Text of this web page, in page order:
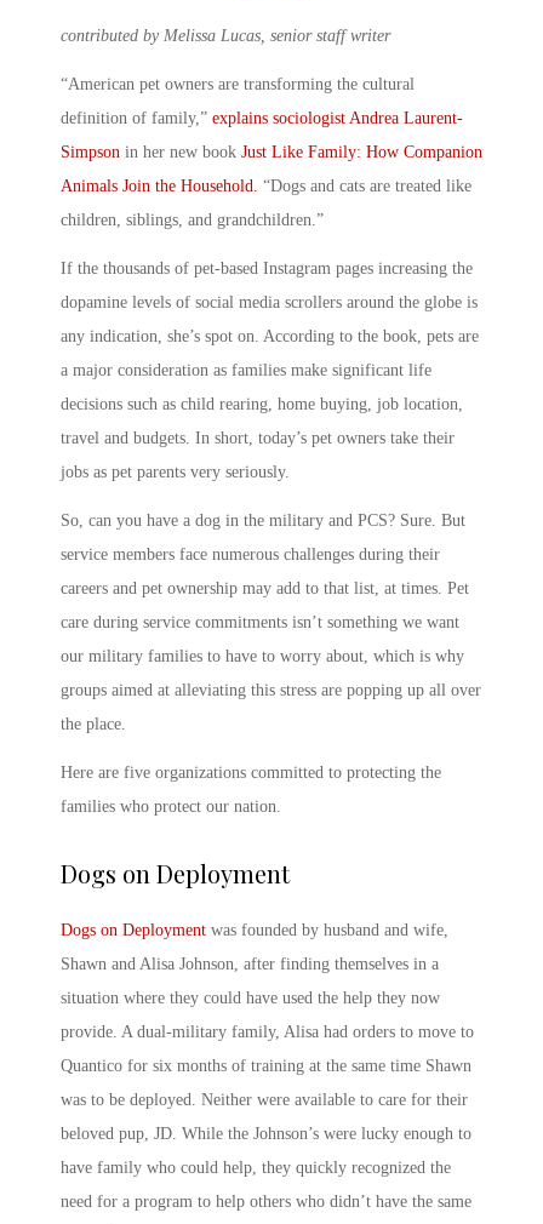
contributed by Melissa Lucas, senior staff writer
“American pet owners are transforming the cultural
definition of family,” explains sociologist Andrea Laurent-
Simpson in her new book Just Like Family: How Companion
Animals Join the Household. “Dogs and cats are treated like
children, siblings, and grandchildren.”
If the thousands of pet-based Instagram pages increasing the
dopamine levels of social media scrollers around the globe is
any indication, she’s spot on. According to the book, pets are
a major consideration as families make significant life
decisions such as child rearing, home buying, job location,
travel and budgets. In short, today’s pet owners take their
jobs as pet parents very seriously.
So, can you have a dog in the military and PCS? Sure. But
service members face numerous challenges during their
careers and pet ownership may add to that list, at times. Pet
care during service commitments isn’t something we want
our military families to have to worry about, which is why
groups aimed at alleviating this stress are popping up all over
the place.
Here are five organizations committed to protecting the
families who protect our nation.
Dogs on Deployment
Dogs on Deployment was founded by husband and wife,
Shawn and Alisa Johnson, after finding themselves in a
situation where they could have used the help they now
provide. A dual-military family, Alisa had orders to move to
Quantico for six months of training at the same time Shawn
was to be deployed. Neither were available to care for their
beloved pup, JD. While the Johnson’s were lucky enough to
have family who could help, they quickly recognized the
need for a program to help others who didn’t have the same